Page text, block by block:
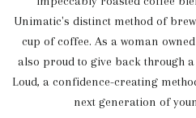
Unimatic's distinct method of
cup of coffee. As a woman
also proud to give back through
Loud, a confidence-creating
next generation of